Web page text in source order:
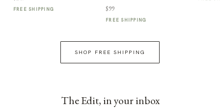
FREE SHIPPING $99
FREE SHIPPING
SHOP FREE SHIPPING
The Edit, in your inbox